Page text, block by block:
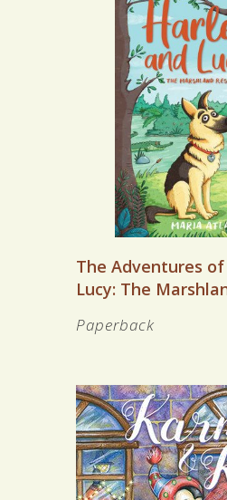
The Adventures
Lucy: The
Paperback